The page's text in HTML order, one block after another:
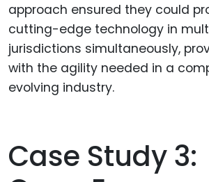
approach ensured they could
cutting-edge technology in
jurisdictions simultaneously,
with the agility needed in a
evolving industry.
Case Study 3: